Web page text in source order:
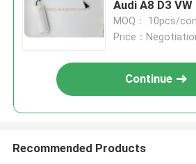
Audi A8 D3
MOQ： 10pcs/
Price：
Continue
Recommended Products